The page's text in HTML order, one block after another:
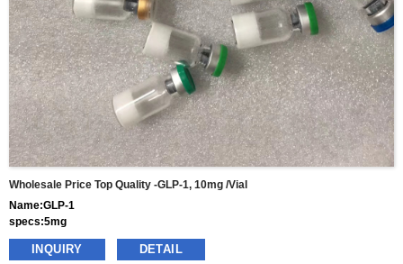
Wholesale Price Top Quality -GLP-1, 10mg /vial
Name:GLP-1
specs:5mg
price: 70usd per box
pacakge:10vials/box
INQUIRY DETAIL